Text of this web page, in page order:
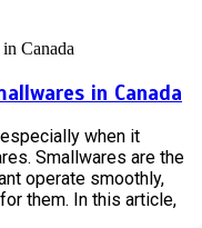
in Canada
when it
Smallwares are the
operate smoothly,
them. In this article,